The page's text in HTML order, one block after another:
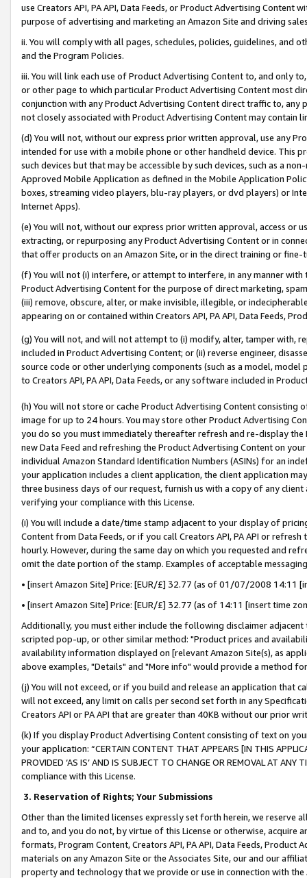
use Creators API, PA API, Data Feeds, or Product Advertising
purpose of advertising and marketing an Amazon Site and driving
ii. You will comply with all pages, schedules, policies, guidelines, and
and the Program Policies.
iii. You will link each use of Product Advertising Content to, and only
or other page to which particular Product Advertising Content most
conjunction with any Product Advertising Content direct traffic to,
not closely associated with Product Advertising Content may contain
(d) You will not, without our express prior written approval, use any
intended for use with a mobile phone or other handheld device. This
such devices but that may be accessible by such devices, such as a
Approved Mobile Application as defined in the Mobile Application
boxes, streaming video players, blu-ray players, or dvd players) or
Internet Apps).
(e) You will not, without our express prior written approval, access or
extracting, or repurposing any Product Advertising Content or in
that offer products on an Amazon Site, or in the direct training or
(f) You will not (i) interfere, or attempt to interfere, in any manner
Product Advertising Content for the purpose of direct marketing,
(iii) remove, obscure, alter, or make invisible, illegible, or
appearing on or contained within Creators API, PA API, Data Feeds,
(g) You will not, and will not attempt to (i) modify, alter, tamper with,
included in Product Advertising Content; or (ii) reverse engineer,
source code or other underlying components (such as a model,
to Creators API, PA API, Data Feeds, or any software included in
(h) You will not store or cache Product Advertising Content
image for up to 24 hours. You may store other Product Advertising
you do so you must immediately thereafter refresh and re-display the
new Data Feed and refreshing the Product Advertising Content on
individual Amazon Standard Identification Numbers (ASINs) for an
your application includes a client application, the client application
three business days of our request, furnish us with a copy of any
verifying your compliance with this License.
(i) You will include a date/time stamp adjacent to your display of
Content from Data Feeds, or if you call Creators API, PA API or
hourly. However, during the same day on which you requested and
omit the date portion of the stamp. Examples of acceptable
• [insert Amazon Site] Price: [EUR/£] 32.77 (as of 01/07/2008 14:11
• [insert Amazon Site] Price: [EUR/£] 32.77 (as of 14:11 [insert time
Additionally, you must either include the following disclaimer
scripted pop-up, or other similar method: "Product prices and
availability information displayed on [relevant Amazon Site(s), as
above examples, "Details" and "More info" would provide a method
(j) You will not exceed, or if you build and release an application that
will not exceed, any limit on calls per second set forth in any
Creators API or PA API that are greater than 40KB without our prior
(k) If you display Product Advertising Content consisting of text on
your application: “CERTAIN CONTENT THAT APPEARS [IN THIS
PROVIDED ‘AS IS’ AND IS SUBJECT TO CHANGE OR REMOVAL AT
compliance with this License.
3. Reservation of Rights; Your Submissions
Other than the limited licenses expressly set forth herein, we
and to, and you do not, by virtue of this License or otherwise, acquire
formats, Program Content, Creators API, PA API, Data Feeds,
materials on any Amazon Site or the Associates Site, our and our
property and technology that we provide or use in connection with